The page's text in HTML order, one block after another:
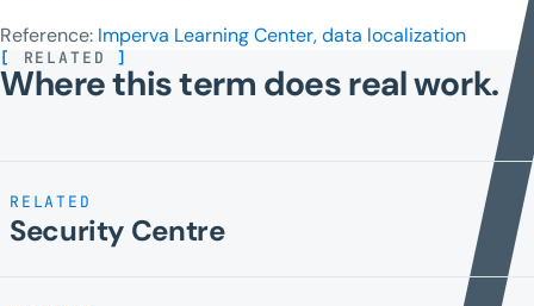
Reference: Imperva Learning Center, data localization
[ RELATED ]
Where this term does real work.
RELATED
Security Centre